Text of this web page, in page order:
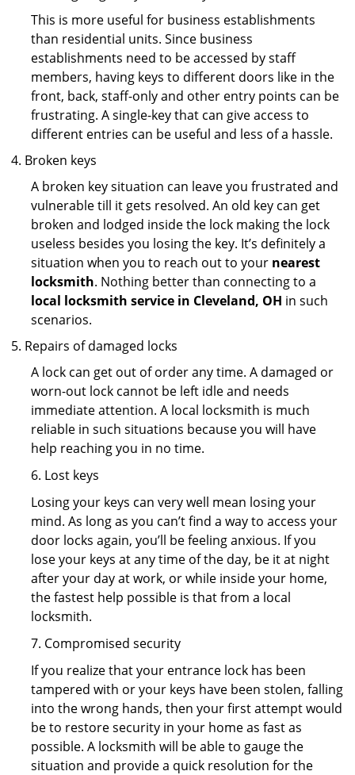
This is more useful for business establishments
than residential units. Since business
establishments need to be accessed by staff
members, having keys to different doors like in the
front, back, staff-only and other entry points can be
frustrating. A single-key that can give access to
different entries can be useful and less of a hassle.
Broken keys
A broken key situation can leave you frustrated and
vulnerable till it gets resolved. An old key can get
broken and lodged inside the lock making the lock
useless besides you losing the key. It’s definitely a
situation when you to reach out to your nearest
locksmith. Nothing better than connecting to a
local locksmith service in Cleveland, OH in such
scenarios.
Repairs of damaged locks
A lock can get out of order any time. A damaged or
worn-out lock cannot be left idle and needs
immediate attention. A local locksmith is much
reliable in such situations because you will have
help reaching you in no time.
6. Lost keys
Losing your keys can very well mean losing your
mind. As long as you can’t find a way to access your
door locks again, you’ll be feeling anxious. If you
lose your keys at any time of the day, be it at night
after your day at work, or while inside your home,
the fastest help possible is that from a local
locksmith.
7. Compromised security
If you realize that your entrance lock has been
tampered with or your keys have been stolen, falling
into the wrong hands, then your first attempt would
be to restore security in your home as fast as
possible. A locksmith will be able to gauge the
situation and provide a quick resolution for the